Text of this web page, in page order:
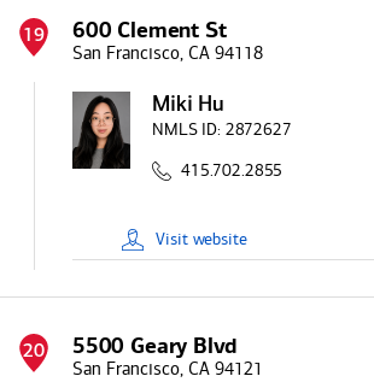
19 600 Clement St
San Francisco, CA 94118
Miki Hu
NMLS ID: 2872627
415.702.2855
Visit website
20 5500 Geary Blvd
San Francisco, CA 94121